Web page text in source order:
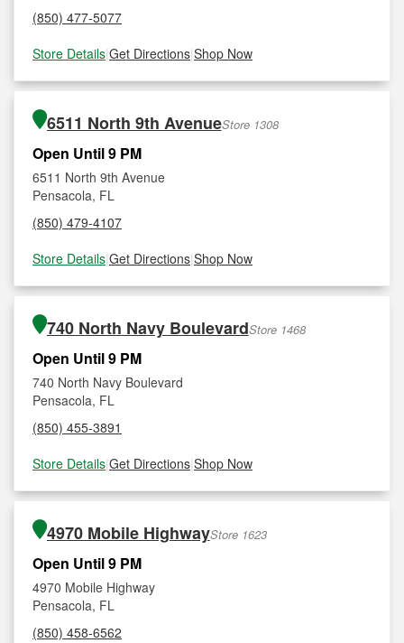
(850) 477-5077
Store Details|Get Directions|Shop Now
6511 North 9th AvenueStore 1308
Open Until 9 PM
6511 North 9th Avenue
Pensacola, FL
(850) 479-4107
Store Details|Get Directions|Shop Now
740 North Navy BoulevardStore 1468
Open Until 9 PM
740 North Navy Boulevard
Pensacola, FL
(850) 455-3891
Store Details|Get Directions|Shop Now
4970 Mobile HighwayStore 1623
Open Until 9 PM
4970 Mobile Highway
Pensacola, FL
(850) 458-6562